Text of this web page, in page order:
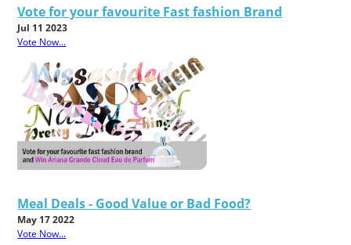
Vote for your favourite Fast fashion Brand
Jul 11 2023
Vote Now...
Meal Deals - Good Value or Bad Food?
May 17 2022
Vote Now...